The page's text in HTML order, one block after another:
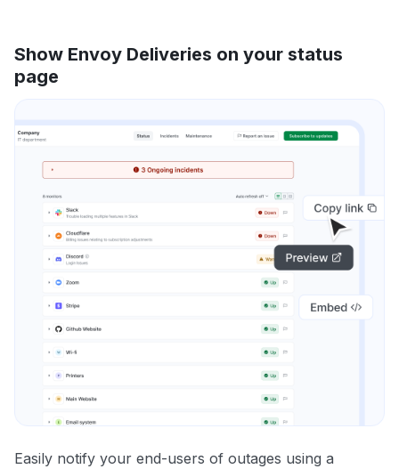
Show Envoy Deliveries on your status
page
Easily notify your end-users of outages using a